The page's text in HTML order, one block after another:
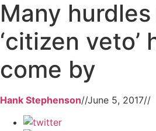
Many
‘citizen veto’
come by
Hank Stephenson//June 5, 2017//